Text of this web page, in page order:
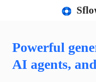
Powerful
AI agents,